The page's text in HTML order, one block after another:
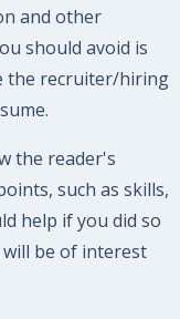
and other
should avoid is
the recruiter/hiring
the reader's
such as skills,
help if you did so
will be of interest